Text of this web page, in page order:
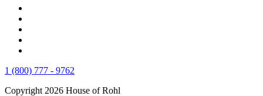
1 (800) 777 - 9762
Copyright 2026 House of Rohl